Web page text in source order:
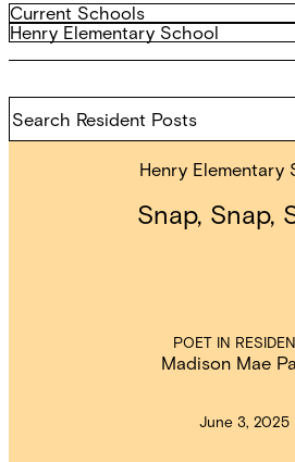
Filter
by
school
Current
Schools
Current Schools
Archived
Henry Elementary School
Posts
Henry Elementary
Snap, Snap,
POET IN
Madison Mae
June 3, 2025